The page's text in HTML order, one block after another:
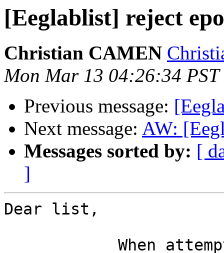
[Eeglablist] reject
Christian CAMEN
Mon Mar 13 04:26:34 PST
Previous message:
Next message: AW:
Messages sorted by: [
]
Dear list,